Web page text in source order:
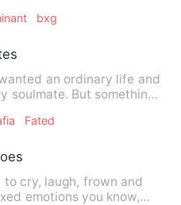
bxg
an ordinary life and
soulmate. But something
Fated
to cry, laugh, frown and
emotions you know,